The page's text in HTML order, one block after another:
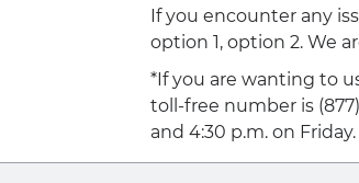
If you encounter any
option 1, option 2. We
*If you are wanting to
toll-free number is
and 4:30 p.m. on Friday.